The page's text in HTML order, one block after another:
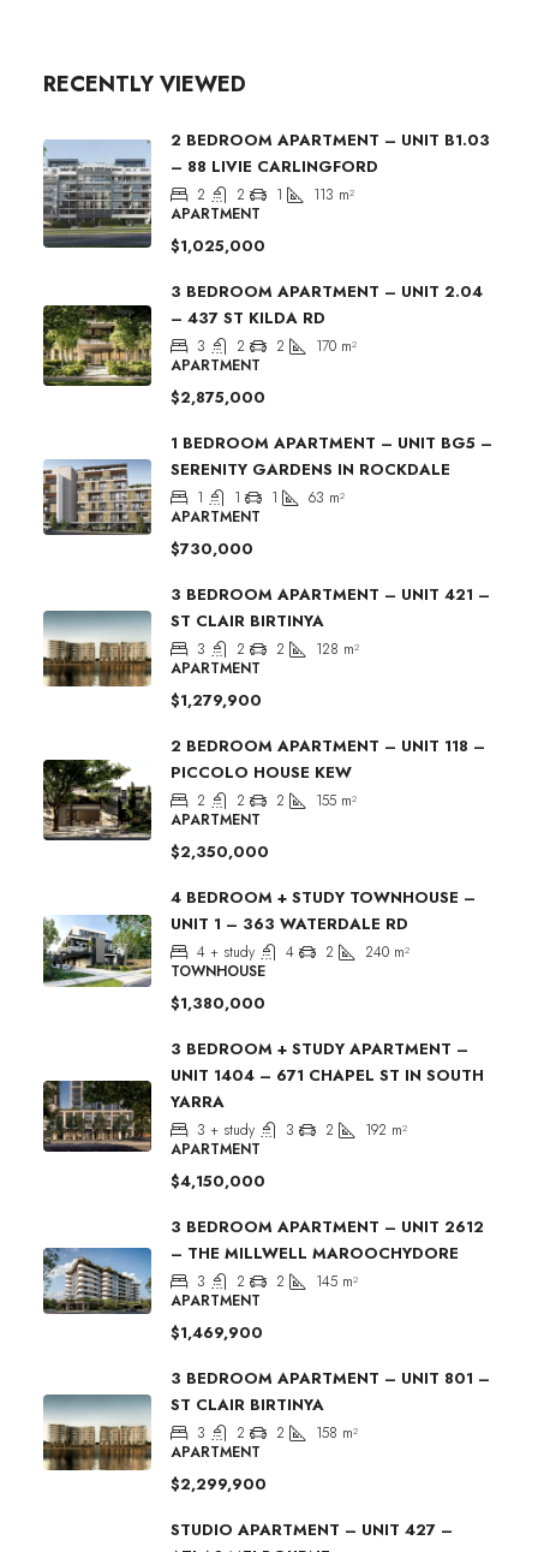
RECENTLY VIEWED
2 BEDROOM APARTMENT – UNIT B1.03
– 88 LIVIE CARLINGFORD
2 2 1 113 m²
APARTMENT
$1,025,000
3 BEDROOM APARTMENT – UNIT 2.04
– 437 ST KILDA RD
3 2 2 170 m²
APARTMENT
$2,875,000
1 BEDROOM APARTMENT – UNIT BG5 –
SERENITY GARDENS IN ROCKDALE
1 1 1 63 m²
APARTMENT
$730,000
3 BEDROOM APARTMENT – UNIT 421 –
ST CLAIR BIRTINYA
3 2 2 128 m²
APARTMENT
$1,279,900
2 BEDROOM APARTMENT – UNIT 118 –
PICCOLO HOUSE KEW
2 2 2 155 m²
APARTMENT
$2,350,000
4 BEDROOM + STUDY TOWNHOUSE –
UNIT 1 – 363 WATERDALE RD
4 + study 4 2 240 m²
TOWNHOUSE
$1,380,000
3 BEDROOM + STUDY APARTMENT –
UNIT 1404 – 671 CHAPEL ST IN SOUTH
YARRA
3 + study 3 2 192 m²
APARTMENT
$4,150,000
3 BEDROOM APARTMENT – UNIT 2612
– THE MILLWELL MAROOCHYDORE
3 2 2 145 m²
APARTMENT
$1,469,900
3 BEDROOM APARTMENT – UNIT 801 –
ST CLAIR BIRTINYA
3 2 2 158 m²
APARTMENT
$2,299,900
STUDIO APARTMENT – UNIT 427 –